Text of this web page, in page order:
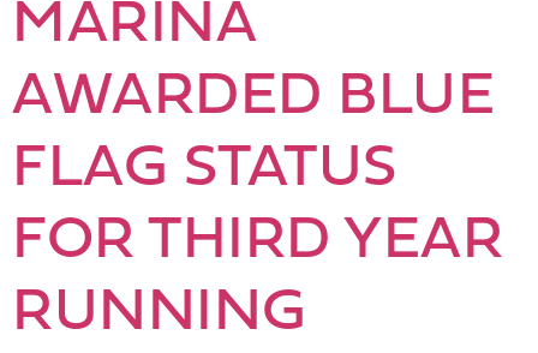
MARINA
AWARDED BLUE
FLAG STATUS
FOR THIRD YEAR
RUNNING